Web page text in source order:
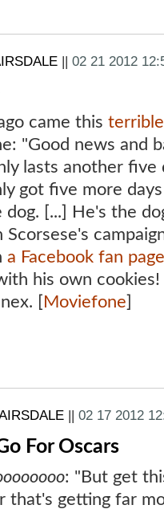
|| 02 21 2012
came this
"Good news and
lasts another
got five more
dog. [...] He's the
a Facebook fan
his own
[
Moviefone
|| 02 17 2012
For Oscars
: "But get
that's getting far